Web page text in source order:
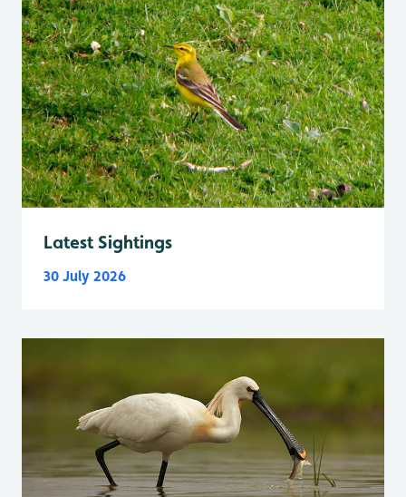
Latest Sightings
30 July 2026